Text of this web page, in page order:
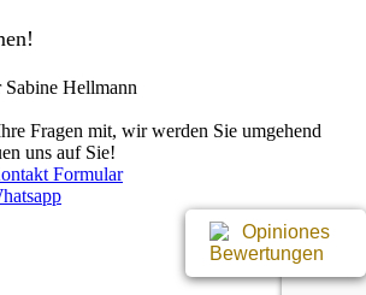
Sabine Hellmann
Fragen mit, wir werden Sie umgehend
uns auf Sie!
Formular
Bewertungen